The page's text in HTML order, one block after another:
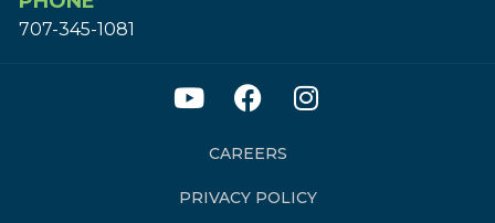
707-345-1081
CAREERS
PRIVACY POLICY